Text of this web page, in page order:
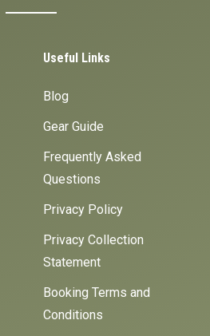
Useful Links
Blog
Gear Guide
Frequently Asked
Questions
Privacy Policy
Privacy Collection
Statement
Booking Terms and
Conditions